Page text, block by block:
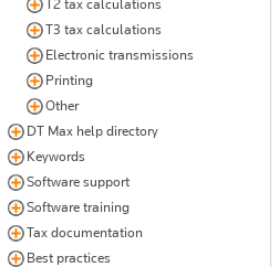
T2 tax calculations
T3 tax calculations
Electronic transmissions
Printing
Other
DT Max help directory
Keywords
Software support
Software training
Tax documentation
Best practices